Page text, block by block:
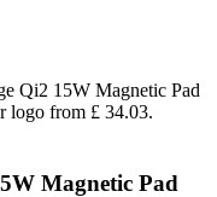
Magnetic Pad